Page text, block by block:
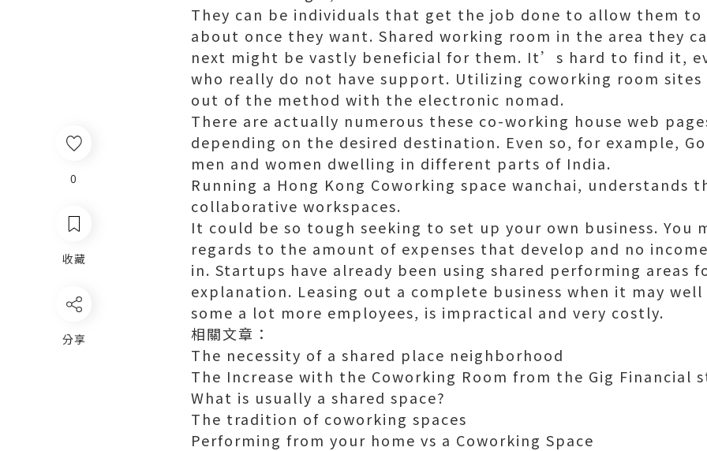
0
收藏
分享
They can be individuals that get the job done to allow them to
about once they want. Shared working room in the area they
next might be vastly beneficial for them. It’s hard to find it,
who really do not have support. Utilizing coworking room
out of the method with the electronic nomad.
There are actually numerous these co-working house web
depending on the desired destination. Even so, for example,
men and women dwelling in different parts of India.
Running a Hong Kong Coworking space wanchai, understands
collaborative workspaces.
It could be so tough seeking to set up your own business. You
regards to the amount of expenses that develop and no
in. Startups have already been using shared performing areas
explanation. Leasing out a complete business when it may
some a lot more employees, is impractical and very costly.
相關文章：
The necessity of a shared place neighborhood
The Increase with the Coworking Room from the Gig Financial
What is usually a shared space?
The tradition of coworking spaces
Performing from your home vs a Coworking Space